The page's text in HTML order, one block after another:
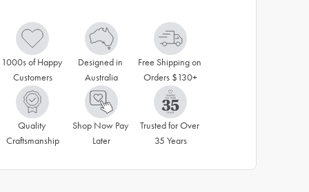
1000s of Happy
Customers
Designed in
Australia
Free Shipping on
Orders $130+
Quality
Craftsmanship
Shop Now Pay
Later
Trusted for Over
35 Years